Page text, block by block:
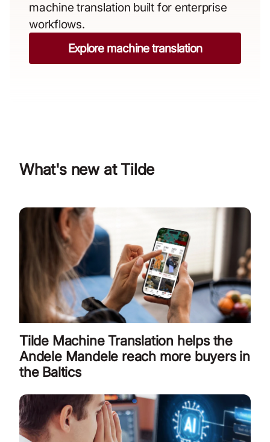
machine translation built for enterprise
workflows.
Explore machine translation
What's new at Tilde
Tilde Machine Translation helps the
Andele Mandele reach more buyers in
the Baltics